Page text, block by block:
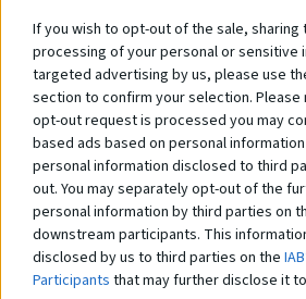
If you wish to opt-out of the sale,
processing of your personal or sensitive
targeted advertising by us, please use
section to confirm your selection.
opt-out request is processed you may
based ads based on personal
personal information disclosed to third
out. You may separately opt-out of the
personal information by third parties on
downstream participants. This
disclosed by us to third parties on the
Participants that may further disclose it
Zákazníci sitiež zakúpili
Zábavný rebrík "KOKON"
153,00 €